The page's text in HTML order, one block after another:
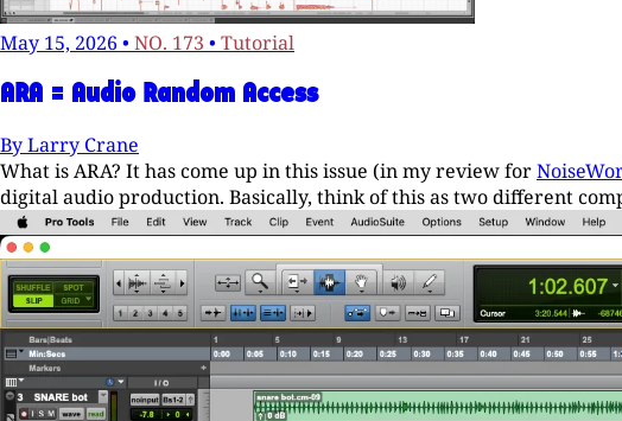
May 15, 2026 • NO. 173 • Tutorial
ARA = Audio Random Access
ByLarry Crane
What is ARA? It has come up in this issue (in my review for
digital audio production. Basically, think of this as two different